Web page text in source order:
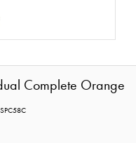
Complete Orange